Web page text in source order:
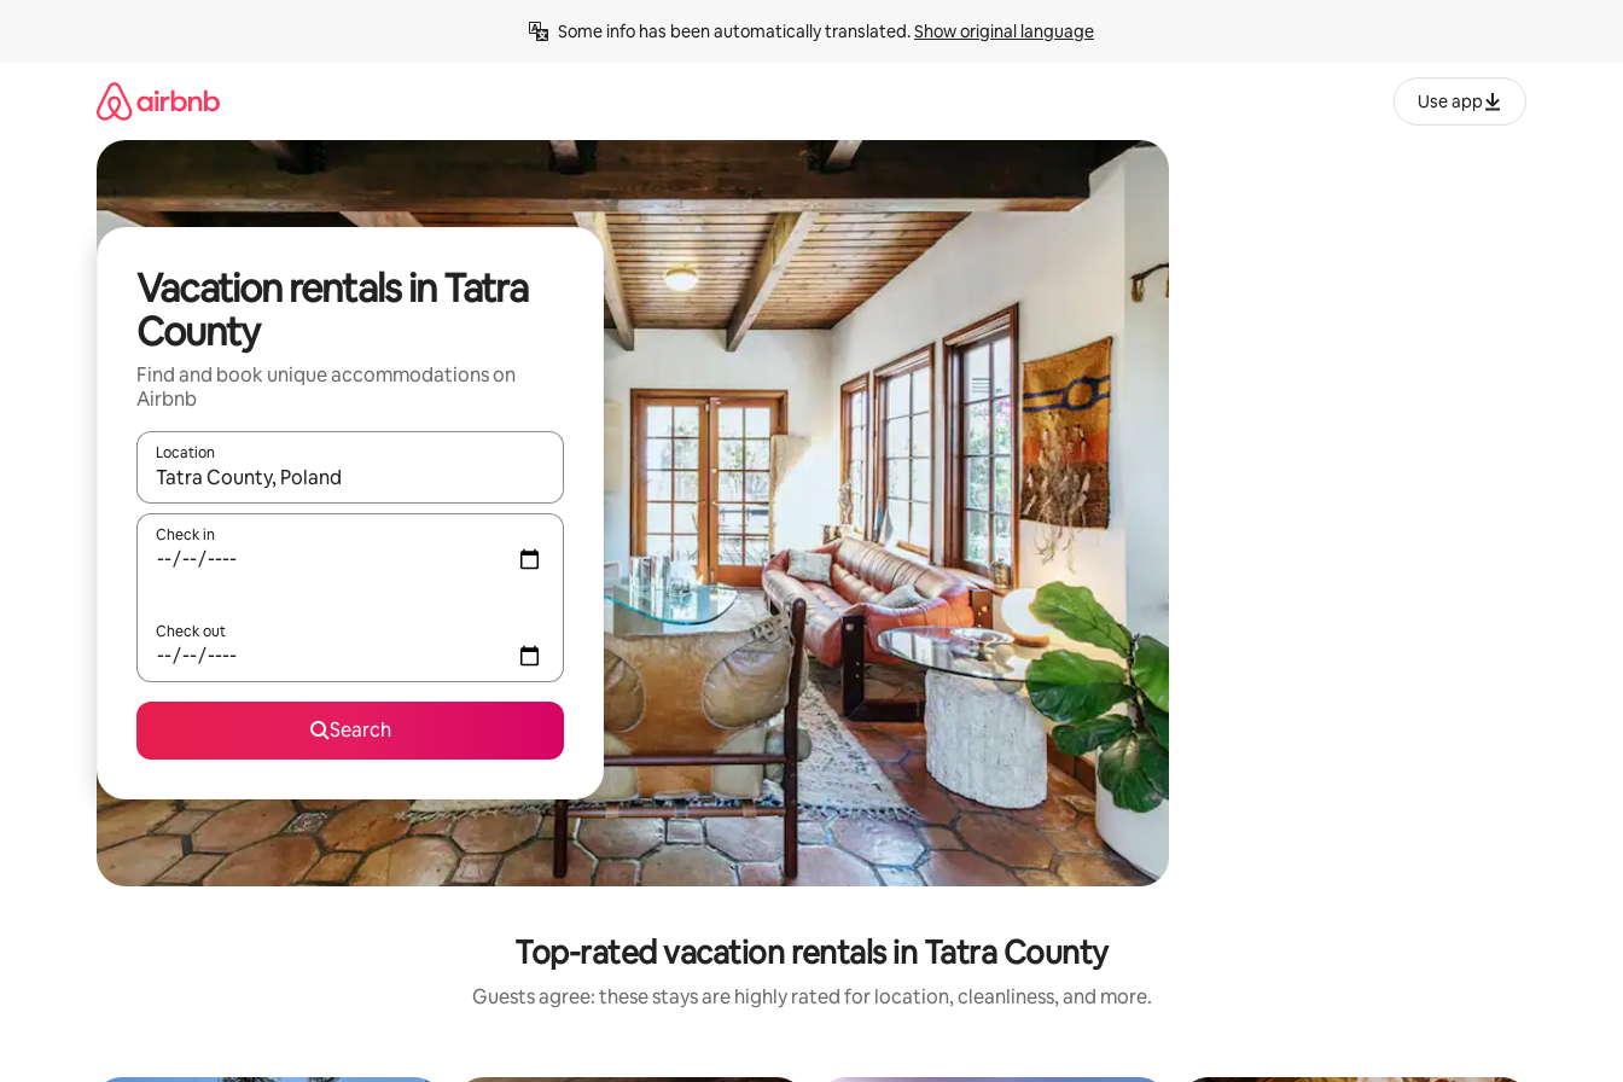
Some info has been automatically translated. Show original language
Use app
Vacation rentals in Tatra
County
Find and book unique accommodations on
Airbnb
Location
When results are available, navigate with up and down arrow keys or explore by touch or swipe gestures.
Check in
Check out
Search
Top-rated vacation rentals in Tatra County
Guests agree: these stays are highly rated for location, cleanliness, and more.